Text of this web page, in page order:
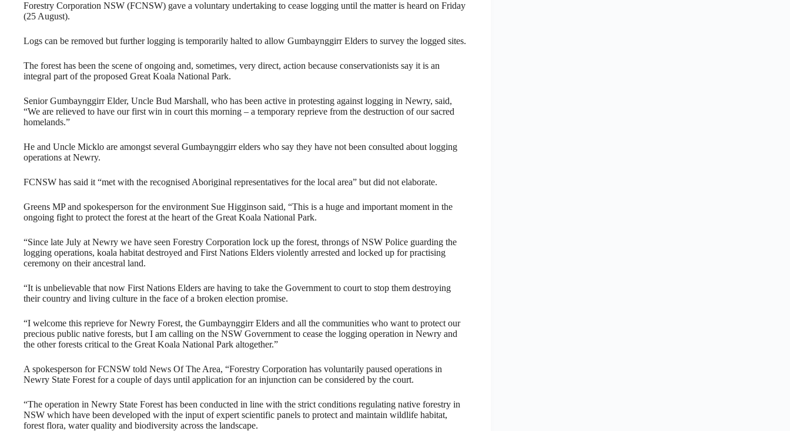
Forestry Corporation NSW (FCNSW) gave a voluntary undertaking to cease logging until the matter is heard on Friday
(25 August).
Logs can be removed but further logging is temporarily halted to allow Gumbaynggirr Elders to survey the logged sites.
The forest has been the scene of ongoing and, sometimes, very direct, action because conservationists say it is an
integral part of the proposed Great Koala National Park.
Senior Gumbaynggirr Elder, Uncle Bud Marshall, who has been active in protesting against logging in Newry, said,
“We are relieved to have our first win in court this morning – a temporary reprieve from the destruction of our sacred
homelands.”
He and Uncle Micklo are amongst several Gumbaynggirr elders who say they have not been consulted about logging
operations at Newry.
FCNSW has said it “met with the recognised Aboriginal representatives for the local area” but did not elaborate.
Greens MP and spokesperson for the environment Sue Higginson said, “This is a huge and important moment in the
ongoing fight to protect the forest at the heart of the Great Koala National Park.
“Since late July at Newry we have seen Forestry Corporation lock up the forest, throngs of NSW Police guarding the
logging operations, koala habitat destroyed and First Nations Elders violently arrested and locked up for practising
ceremony on their ancestral land.
“It is unbelievable that now First Nations Elders are having to take the Government to court to stop them destroying
their country and living culture in the face of a broken election promise.
“I welcome this reprieve for Newry Forest, the Gumbaynggirr Elders and all the communities who want to protect our
precious public native forests, but I am calling on the NSW Government to cease the logging operation in Newry and
the other forests critical to the Great Koala National Park altogether.”
A spokesperson for FCNSW told News Of The Area, “Forestry Corporation has voluntarily paused operations in
Newry State Forest for a couple of days until application for an injunction can be considered by the court.
“The operation in Newry State Forest has been conducted in line with the strict conditions regulating native forestry in
NSW which have been developed with the input of expert scientific panels to protect and maintain wildlife habitat,
forest flora, water quality and biodiversity across the landscape.